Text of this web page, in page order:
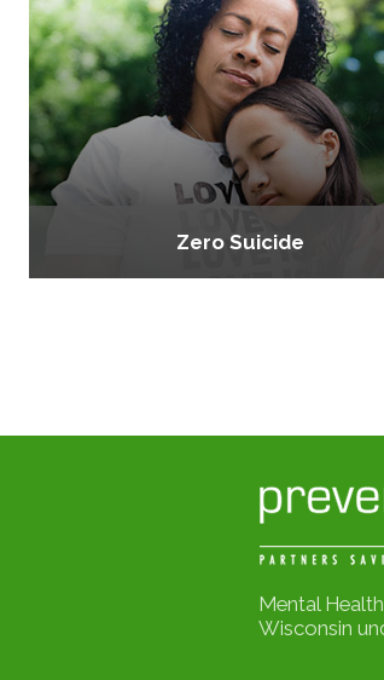
Zero Suicide
Mental
Wisconsin